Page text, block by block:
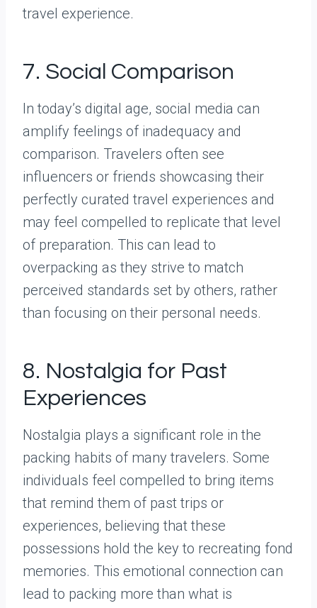
travel experience.
7. Social Comparison
In today’s digital age, social media can
amplify feelings of inadequacy and
comparison. Travelers often see
influencers or friends showcasing their
perfectly curated travel experiences and
may feel compelled to replicate that level
of preparation. This can lead to
overpacking as they strive to match
perceived standards set by others, rather
than focusing on their personal needs.
8. Nostalgia for Past
Experiences
Nostalgia plays a significant role in the
packing habits of many travelers. Some
individuals feel compelled to bring items
that remind them of past trips or
experiences, believing that these
possessions hold the key to recreating fond
memories. This emotional connection can
lead to packing more than what is